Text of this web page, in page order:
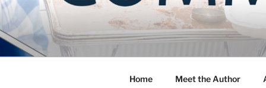
Skip
to
content
Blog of the Archdiocese of
Home Meet the Author